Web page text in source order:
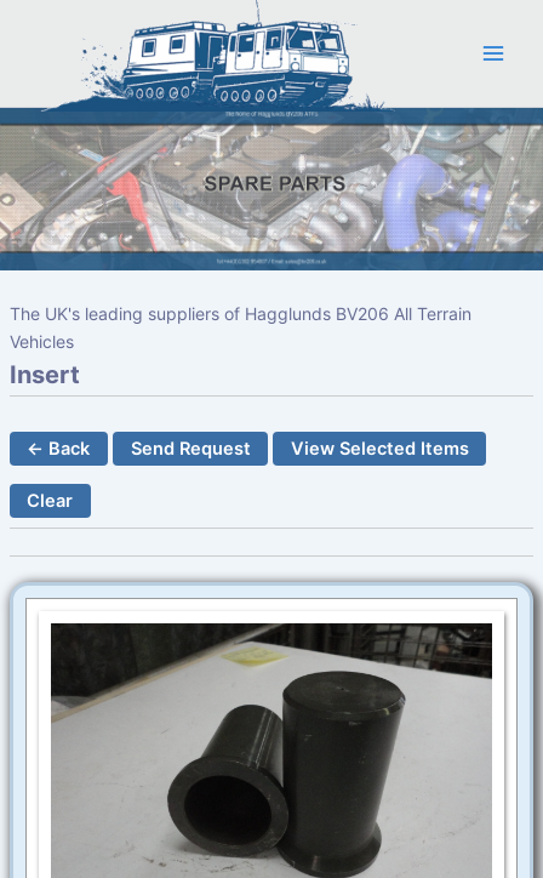
The UK's leading suppliers of Hagglunds BV206 All Terrain
Vehicles
Insert
← Back Send Request View Selected Items
Clear